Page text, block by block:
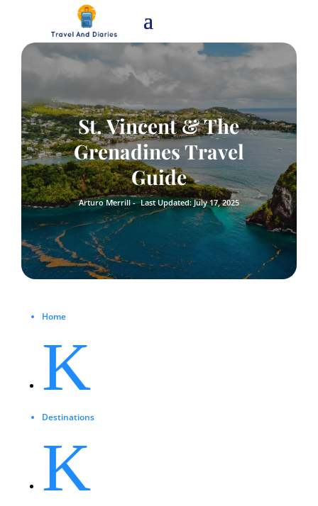
St. Vincent & The
Grenadines Travel
Guide
Arturo Merrill - Last Updated: July 17, 2025
Home
K
Destinations
K